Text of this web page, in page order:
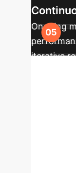
Ongoing
iterative
evolving
potential